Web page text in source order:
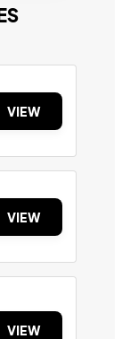
VIEW
VIEW
VIEW